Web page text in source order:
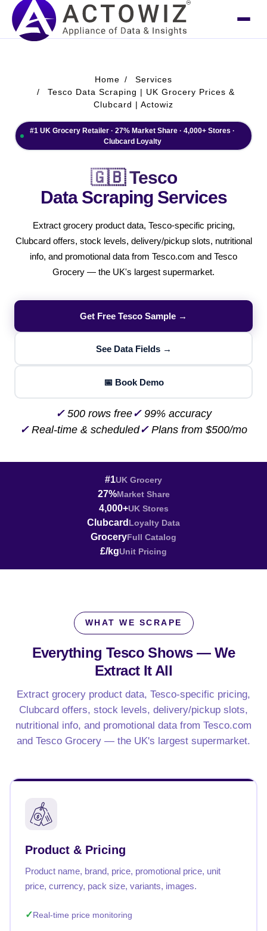
Home
Services
Tesco Data Scraping | UK Grocery Prices &
Clubcard | Actowiz
#1 UK Grocery Retailer · 27% Market Share · 4,000+ Stores ·
Clubcard Loyalty
🇬🇧 Tesco
Data Scraping Services
Extract grocery product data, Tesco-specific pricing,
Clubcard offers, stock levels, delivery/pickup slots, nutritional
info, and promotional data from Tesco.com and Tesco
Grocery — the UK's largest supermarket.
Get Free Tesco Sample →
See Data Fields →
📅 Book Demo
✓500 rows free✓99% accuracy
✓Real-time & scheduled✓Plans from $500/mo
#1UK Grocery
27%Market Share
4,000+UK Stores
Clubcard Loyalty Data
GroceryFull Catalog
£/kgUnit Pricing
WHAT WE SCRAPE
Everything Tesco Shows — We
Extract It All
Extract grocery product data, Tesco-specific pricing,
Clubcard offers, stock levels, delivery/pickup slots,
nutritional info, and promotional data from Tesco.com
and Tesco Grocery — the UK's largest supermarket.
Product & Pricing
Product name, brand, price, promotional price, unit
price, currency, pack size, variants, images.
Real-time price monitoring